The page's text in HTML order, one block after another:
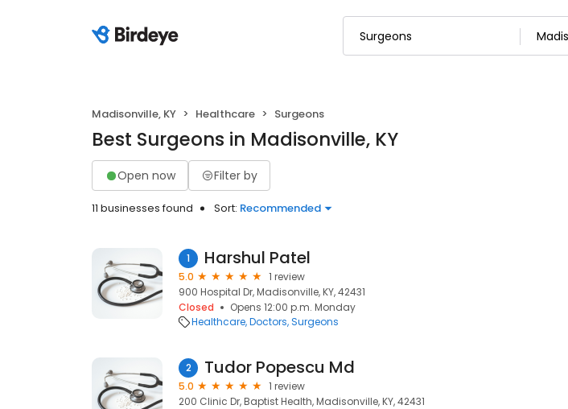
Madisonville, KY Healthcare Surgeons
Best Surgeons in Madisonville, KY
Open now Filter by
11 businesses found Sort: Recommended
1 Harshul Patel
5.0
1 review
900 Hospital Dr, Madisonville, KY, 42431
Closed
Opens 12:00 p.m. Monday
Healthcare Doctors Surgeons
2 Tudor Popescu Md
5.0
1 review
200 Clinic Dr, Baptist Health, Madisonville, KY, 42431